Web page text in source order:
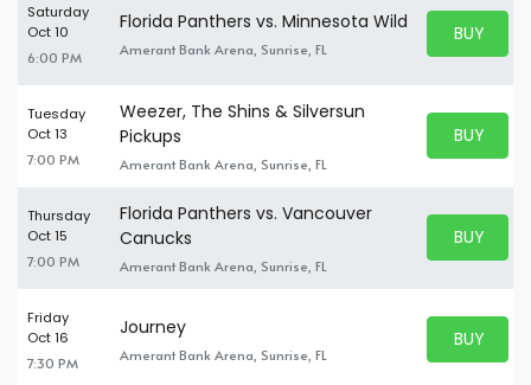
Saturday
Oct 10
6:00 PM
Florida Panthers vs. Minnesota Wild
Amerant Bank Arena, Sunrise, FL
BUY
BUY
Tuesday
Oct 13
7:00 PM
Weezer, The Shins & Silversun
Pickups
Amerant Bank Arena, Sunrise, FL
BUY
BUY
Thursday
Oct 15
7:00 PM
Florida Panthers vs. Vancouver
Canucks
Amerant Bank Arena, Sunrise, FL
BUY
BUY
Friday
Oct 16
7:30 PM
Journey
Amerant Bank Arena, Sunrise, FL
BUY
BUY